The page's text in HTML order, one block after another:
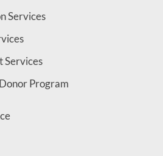
Services
Services
Program